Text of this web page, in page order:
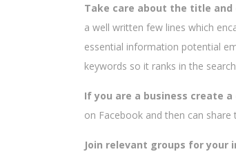
Take care about the title
a well written few lines which
essential information potential
keywords so it ranks in the
If you are a business create a
on Facebook and then can
Join relevant groups for your